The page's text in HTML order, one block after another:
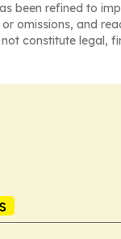
been refined to
omissions, and
constitute legal,